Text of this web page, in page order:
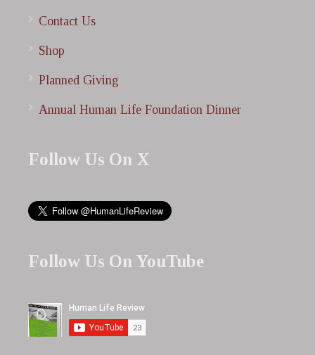
Contact Us
Shop
Planned Giving
Annual Human Life Foundation Dinner
Follow Us On X
Follow Us On YouTube